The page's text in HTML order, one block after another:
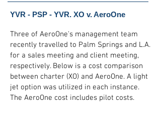
YVR - PSP - YVR. XO v. AeroOne
Three of AeroOne's management team
recently travelled to Palm Springs and L.A.
for a sales meeting and client meeting,
respectively. Below is a cost comparison
between charter (XO) and AeroOne. A light
jet option was utilized in each instance.
The AeroOne cost includes pilot costs.